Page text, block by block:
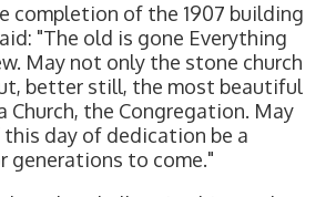
completion of the 1907 building
"The old is gone Everything
May not only the stone church
better still, the most beautiful
Church, the Congregation. May
day of dedication be a
generations to come."